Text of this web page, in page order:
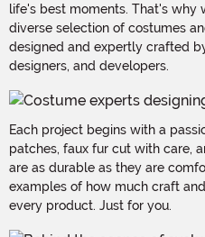
life's best moments. That's why
diverse selection of costumes
designed and expertly crafted
designers, and developers.
Each project begins with a
patches, faux fur cut with care,
are as durable as they are
examples of how much craft
every product. Just for you.